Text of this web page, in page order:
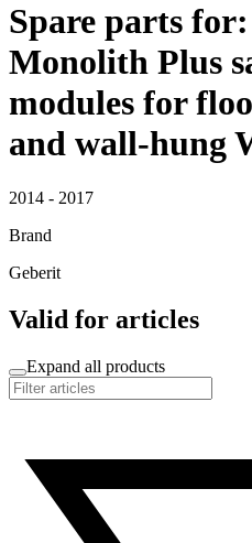
Spare parts
Monolith Plus
modules for
and wall-hung
2014 - 2017
Brand
Geberit
Valid for articles
Expand all products